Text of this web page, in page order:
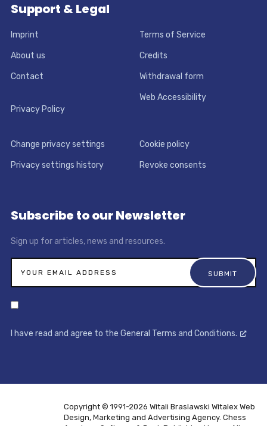
Support & Legal
Imprint Terms of Service
About us Credits
Contact Withdrawal form
Privacy Policy
Web Accessibility
Change privacy settings Cookie policy
Privacy settings history Revoke consents
Subscribe to our Newsletter
Sign up for articles, news and resources.
I have read and agree to the General Terms and Conditions.
Copyright © 1991-2026 Witali Braslawski Witalex Web
Design, Marketing and Advertising Agency. Chess